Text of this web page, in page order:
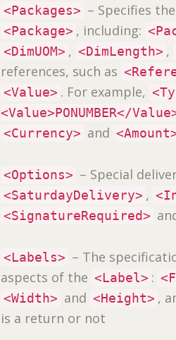
<Packages> – Specifies the
<Package> , including:
<DimUOM> , <DimLength> ,
references, such as
<Value> . For example,
<Value>PONUMBER</
<Currency> and
<Options> – Special
<SaturdayDelivery> ,
<SignatureRequired>
<Labels> – The
aspects of the <Label> :
<Width> and <Height> ,
is a return or not